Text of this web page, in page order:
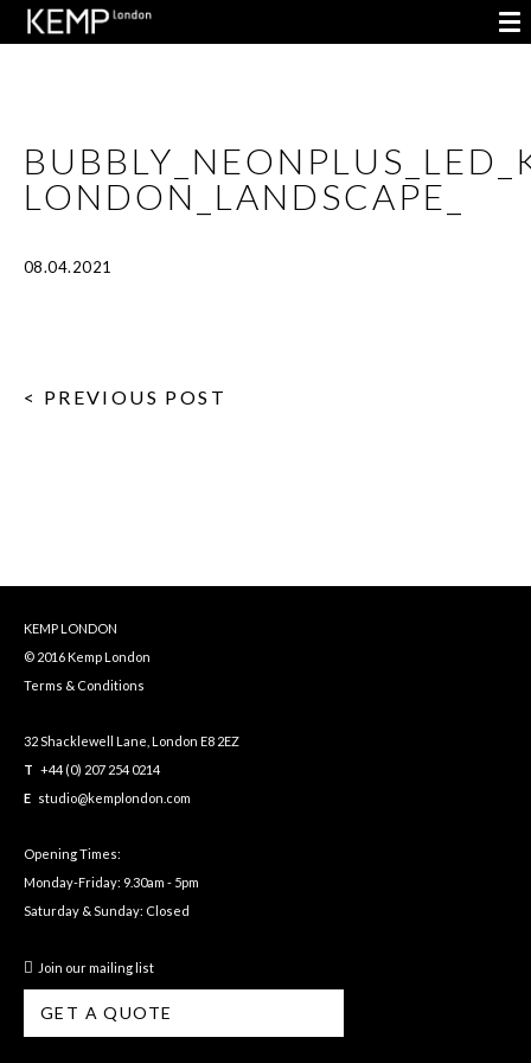
LONDON_LANDSCAPE_
08.04.2021
< PREVIOUS POST
KEMP LONDON
© 2016 Kemp London
Terms & Conditions
32 Shacklewell Lane, London E8 2EZ
T +44 (0) 207 254 0214
E studio@kemplondon.com
Opening Times:
Monday-Friday: 9.30am - 5pm
Saturday & Sunday: Closed
Join our mailing list
GET A QUOTE